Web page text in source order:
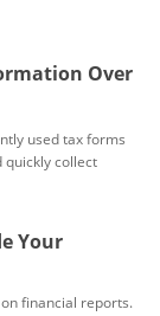
Over
used tax forms
quickly collect
Your
financial reports.